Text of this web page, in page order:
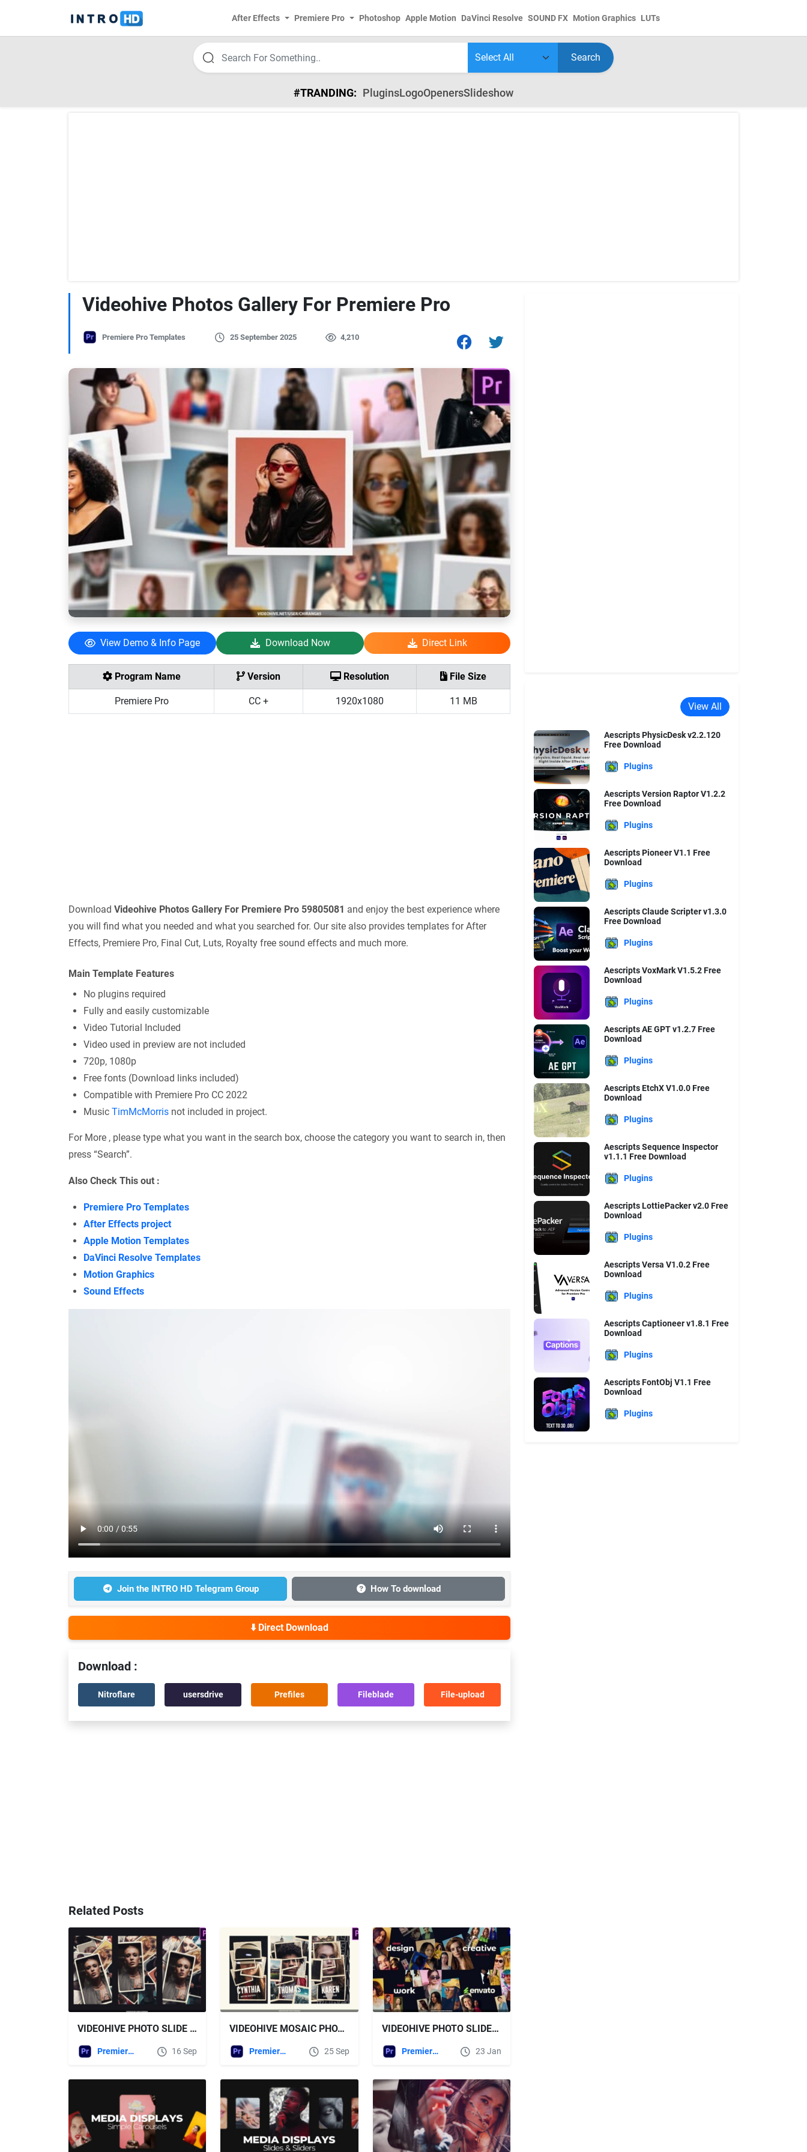
After Effects Premiere Pro Photoshop Apple Motion DaVinci Resolve SOUND FX Motion Graphics LUTs
Search
#TRANDING: PluginsLogoOpenersSlideshow
Videohive Photos Gallery For Premiere Pro
Premiere Pro Templates 25 September 2025 4,210
View Demo & Info Page Download Now Direct Link
Program Name Version Resolution File Size
Premiere Pro CC + 1920x1080 11 MB
Download Videohive Photos Gallery For Premiere Pro 59805081 and enjoy the best experience where
you will find what you needed and what you searched for. Our site also provides templates for After
Effects, Premiere Pro, Final Cut, Luts, Royalty free sound effects and much more.
Main Template Features
No plugins required
Fully and easily customizable
Video Tutorial Included
Video used in preview are not included
720p, 1080p
Free fonts (Download links included)
Compatible with Premiere Pro CC 2022
Music TimMcMorris not included in project.
For More , please type what you want in the search box, choose the category you want to search in, then
press “Search”.
Also Check This out :
Premiere Pro Templates
After Effects project
Apple Motion Templates
DaVinci Resolve Templates
Motion Graphics
Sound Effects
Join the INTRO HD Telegram Group How To download
⬇️ Direct Download
Download :
Nitroflare usersdrive Prefiles Fileblade File-upload
Related Posts
VIDEOHIVE PHOTO SLIDE STORIES FOR PREMIERE PRO
Premiere Pro Templates 16 Sep
VIDEOHIVE MOSAIC PHOTO STORIES FOR PREMIERE PRO
Premiere Pro Templates 25 Sep
VIDEOHIVE PHOTO SLIDESHOW FOR PREMIERE PRO 61506114
Premiere Pro Templates 23 Jan
View All
Aescripts PhysicDesk v2.2.120
Free Download
Plugins
Aescripts Version Raptor V1.2.2
Free Download
Plugins
Aescripts Pioneer V1.1 Free
Download
Plugins
Aescripts Claude Scripter v1.3.0
Free Download
Plugins
Aescripts VoxMark V1.5.2 Free
Download
Plugins
Aescripts AE GPT v1.2.7 Free
Download
Plugins
Aescripts EtchX V1.0.0 Free
Download
Plugins
Aescripts Sequence Inspector
v1.1.1 Free Download
Plugins
Aescripts LottiePacker v2.0 Free
Download
Plugins
Aescripts Versa V1.0.2 Free
Download
Plugins
Aescripts Captioneer v1.8.1 Free
Download
Plugins
Aescripts FontObj V1.1 Free
Download
Plugins